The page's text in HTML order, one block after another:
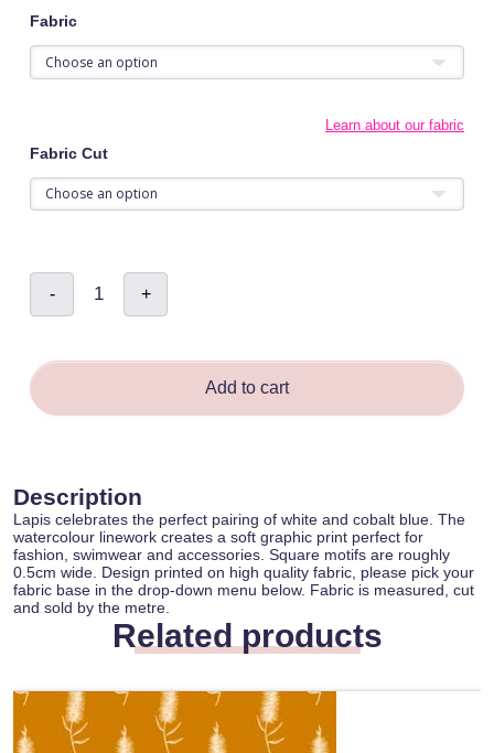
Fabric
Learn about our fabric
Fabric Cut
-
Lapis
quantity
+
Add to cart
Description
Lapis celebrates the perfect pairing of white and cobalt blue. The
watercolour linework creates a soft graphic print perfect for
fashion, swimwear and accessories. Square motifs are roughly
0.5cm wide. Design printed on high quality fabric, please pick your
fabric base in the drop-down menu below. Fabric is measured, cut
and sold by the metre.
Related products